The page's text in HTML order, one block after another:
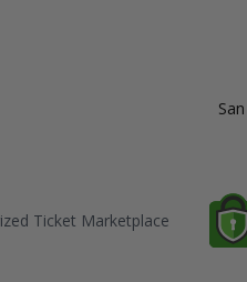
Ticket Marketplace